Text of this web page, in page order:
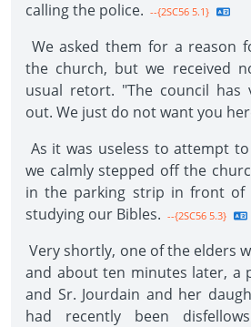
calling the police. --{2SC56 5.1}
We asked them for a reason
the church, but we received
usual retort. "The council has
out. We just do not want you
As it was useless to attempt
we calmly stepped off the
in the parking strip in front of
studying our Bibles. --{2SC56 5.3}
Very shortly, one of the elders
and about ten minutes later, a
and Sr. Jourdain and her
had recently been